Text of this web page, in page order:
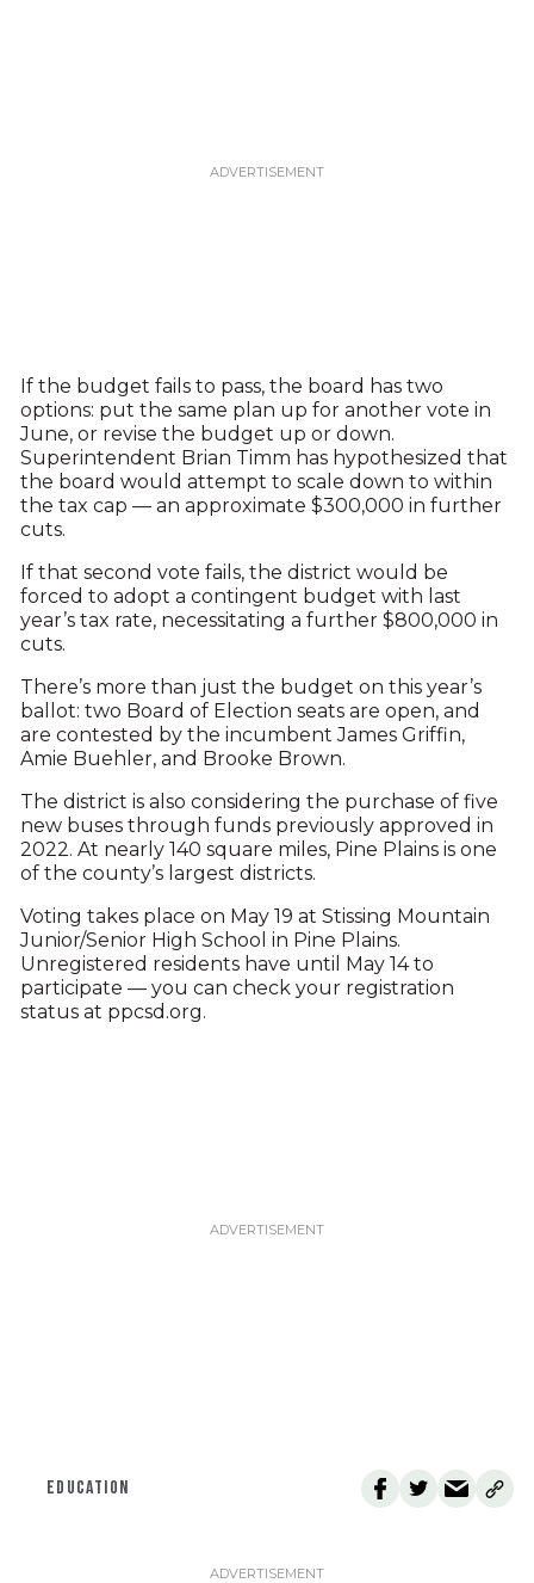
If the budget fails to pass, the board has two
options: put the same plan up for another vote in
June, or revise the budget up or down.
Superintendent Brian Timm has hypothesized that
the board would attempt to scale down to within
the tax cap — an approximate $300,000 in further
cuts.
If that second vote fails, the district would be
forced to adopt a contingent budget with last
year’s tax rate, necessitating a further $800,000 in
cuts.
There’s more than just the budget on this year’s
ballot: two Board of Election seats are open, and
are contested by the incumbent James Griffin,
Amie Buehler, and Brooke Brown.
The district is also considering the purchase of five
new buses through funds previously approved in
2022. At nearly 140 square miles, Pine Plains is one
of the county’s largest districts.
Voting takes place on May 19 at Stissing Mountain
Junior/Senior High School in Pine Plains.
Unregistered residents have until May 14 to
participate — you can check your registration
status at ppcsd.org.
EDUCATION